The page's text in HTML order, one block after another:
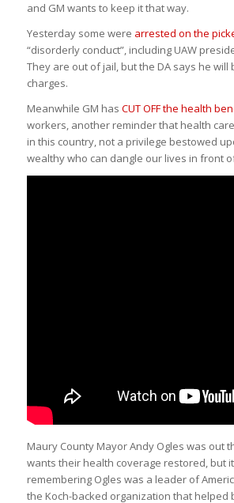
and GM wants to keep it that way.
Yesterday some were arrested on the
“disorderly conduct”, including UAW
They are out of jail, but the DA says he will
charges.
Meanwhile GM has CUT OFF the health
workers, another reminder that health
in this country, not a privilege bestowed
wealthy who can dangle our lives in front
Maury County Mayor Andy Ogles was out
wants their health coverage restored, but
remembering Ogles was a leader of
the Koch-backed organization that helped